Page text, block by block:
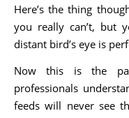
Here’s the thing
you really can’t, but
distant bird’s eye is
Now this is the
professionals
feeds will never see